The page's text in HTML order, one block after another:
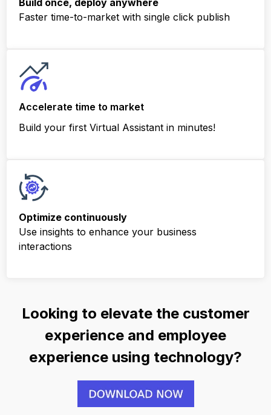
Faster time-to-market with single click publish
Accelerate time to market
Build your first Virtual Assistant in minutes!
Optimize continuously
Use insights to enhance your business
interactions
Looking to elevate the customer
experience and employee
experience using technology?